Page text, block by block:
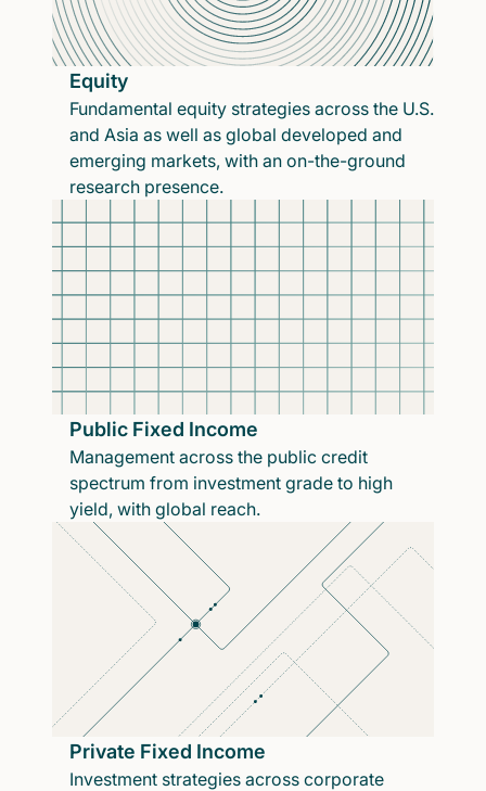
Equity
Fundamental equity strategies across the U.S.
and Asia as well as global developed and
emerging markets, with an on-the-ground
research presence.
Public Fixed Income
Management across the public credit
spectrum from investment grade to high
yield, with global reach.
Private Fixed Income
Investment strategies across corporate